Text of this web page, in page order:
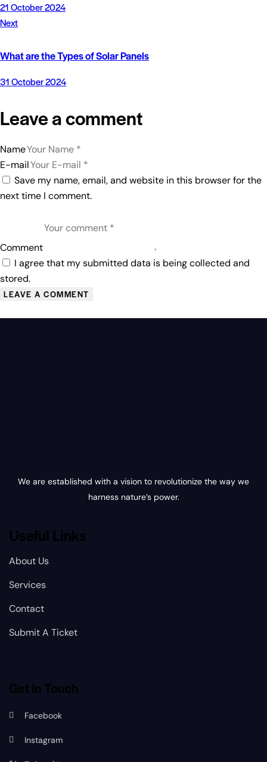
21 October 2024
Next
What are the Types of Solar Panels
31 October 2024
Leave a comment
Name
E-mail
Save my name, email, and website in this browser for the
next time I comment.
Comment
I agree that my submitted data is being collected and
stored.
We are established with a vision to revolutionize the way we
harness nature’s power.
Useful Links
About Us
Services
Contact
Submit A Ticket
Get in Touch
Facebook
Instagram